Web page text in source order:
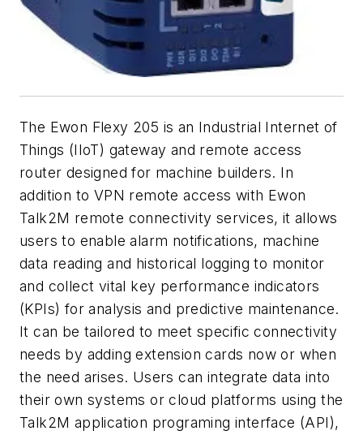
The Ewon Flexy 205 is an Industrial Internet of
Things (IIoT) gateway and remote access
router designed for machine builders. In
addition to VPN remote access with Ewon
Talk2M remote connectivity services, it allows
users to enable alarm notifications, machine
data reading and historical logging to monitor
and collect vital key performance indicators
(KPIs) for analysis and predictive maintenance.
It can be tailored to meet specific connectivity
needs by adding extension cards now or when
the need arises. Users can integrate data into
their own systems or cloud platforms using the
Talk2M application programing interface (API),